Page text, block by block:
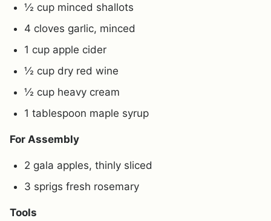
½ cup minced shallots
4 cloves garlic, minced
1 cup apple cider
½ cup dry red wine
½ cup heavy cream
1 tablespoon maple syrup
For Assembly
2 gala apples, thinly sliced
3 sprigs fresh rosemary
Tools